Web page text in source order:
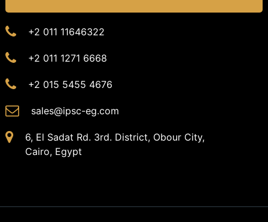
+2 011 11646322
+2 011 1271 6668
+2 015 5455 4676
sales@ipsc-eg.com
6, El Sadat Rd. 3rd. District, Obour City,
Cairo, Egypt